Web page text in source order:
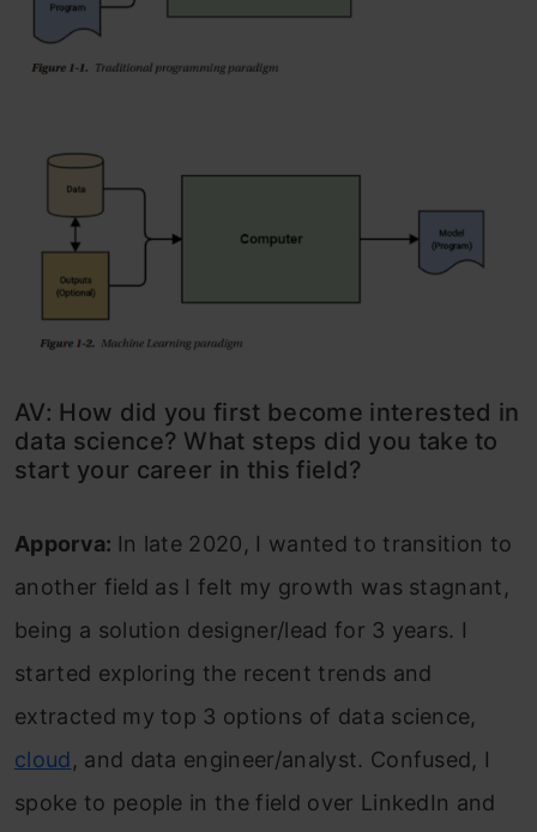
AV: How did you first become interested in
data science? What steps did you take to
start your career in this field?
Apporva: In late 2020, I wanted to transition to
another field as I felt my growth was stagnant,
being a solution designer/lead for 3 years. I
started exploring the recent trends and
extracted my top 3 options of data science,
cloud, and data engineer/analyst. Confused, I
spoke to people in the field over LinkedIn and